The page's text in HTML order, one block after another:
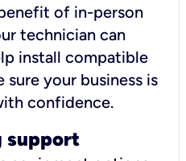
of in-person
technician can
install compatible
sure your business is
confidence.
support